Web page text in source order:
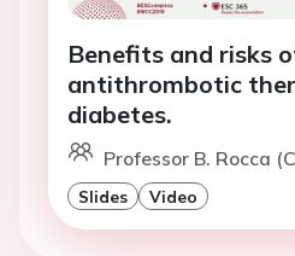
Benefits and risks
antithrombotic
diabetes.
Professor B. Rocca
Slides Video